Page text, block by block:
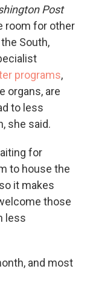
Post
room for other
South,
programs,
organs, are
to less
she said.
for
to house the
it makes
those
less
and most